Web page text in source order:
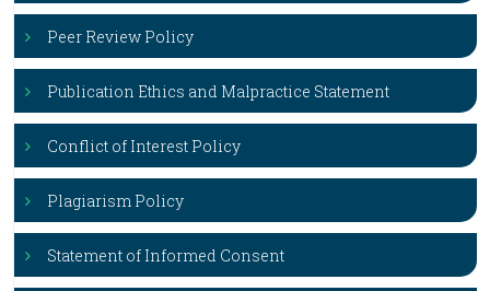
Peer Review Policy
Publication Ethics and Malpractice Statement
Conflict of Interest Policy
Plagiarism Policy
Statement of Informed Consent